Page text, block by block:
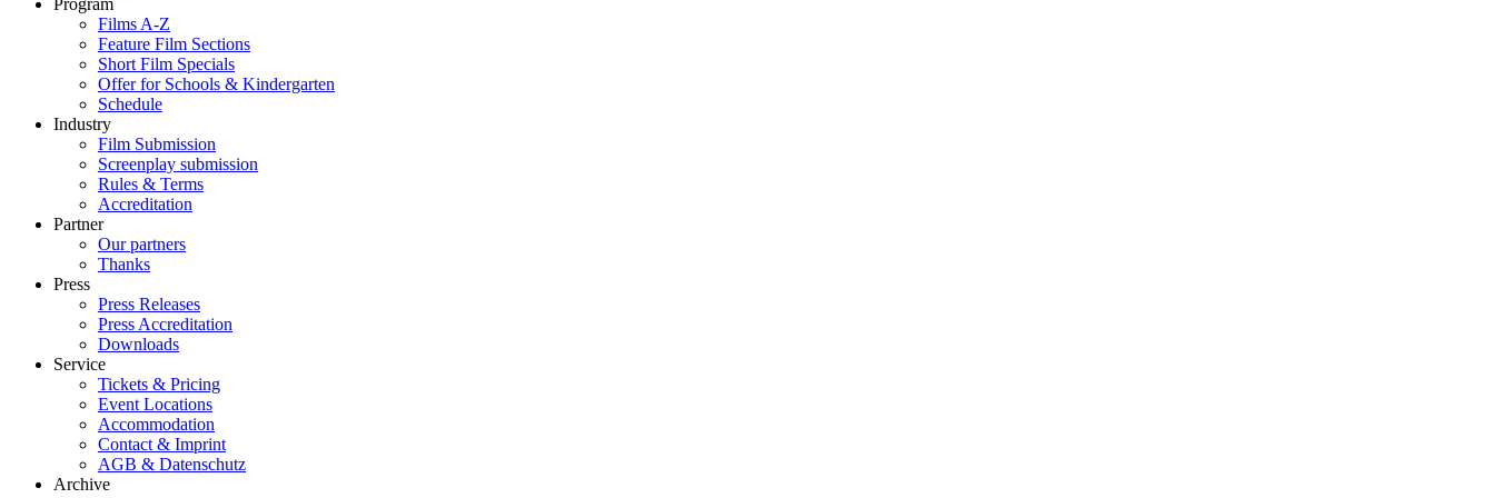
Films A-Z
Feature Film Sections
Short Film Specials
Offer for Schools & Kindergarten
Schedule
Industry
Film Submission
Screenplay submission
Rules & Terms
Accreditation
Partner
Our partners
Thanks
Press
Press Releases
Press Accreditation
Downloads
Service
Tickets & Pricing
Event Locations
Accommodation
Contact & Imprint
AGB & Datenschutz
Archive